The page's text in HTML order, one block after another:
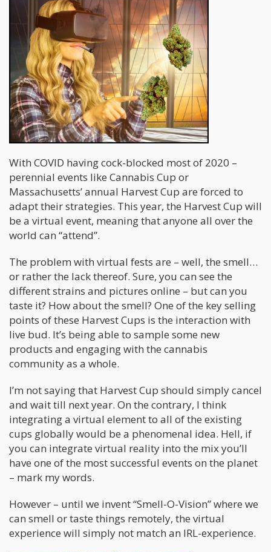
With COVID having cock-blocked most of 2020 –
perennial events like Cannabis Cup or
Massachusetts’ annual Harvest Cup are forced to
adapt their strategies. This year, the Harvest Cup will
be a virtual event, meaning that anyone all over the
world can “attend”.
The problem with virtual fests are – well, the smell…
or rather the lack thereof. Sure, you can see the
different strains and pictures online – but can you
taste it? How about the smell? One of the key selling
points of these Harvest Cups is the interaction with
live bud. It’s being able to sample some new
products and engaging with the cannabis
community as a whole.
I’m not saying that Harvest Cup should simply cancel
and wait till next year. On the contrary, I think
integrating a virtual element to all of the existing
cups globally would be a phenomenal idea. Hell, if
you can integrate virtual reality into the mix you’ll
have one of the most successful events on the planet
– mark my words.
However – until we invent “Smell-O-Vision” where we
can smell or taste things remotely, the virtual
experience will simply not match an IRL-experience.